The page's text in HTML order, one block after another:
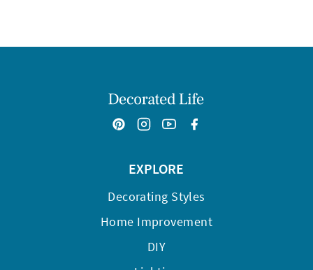
EXPLORE
Decorating Styles
Home Improvement
DIY